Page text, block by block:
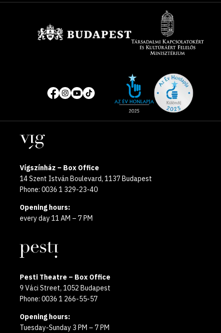
Social
media
pages
of
year
Locations
Vígszínház – Box Office
14 Szent István Boulevard, 1137 Budapest
Phone: 0036 1 329-23-40
Opening hours:
every day 11 AM – 7 PM
Pesti Theatre – Box Office
9 Váci Street, 1052 Budapest
Phone: 0036 1 266-55-57
Opening hours:
Tuesday-Sunday 3 PM – 7 PM